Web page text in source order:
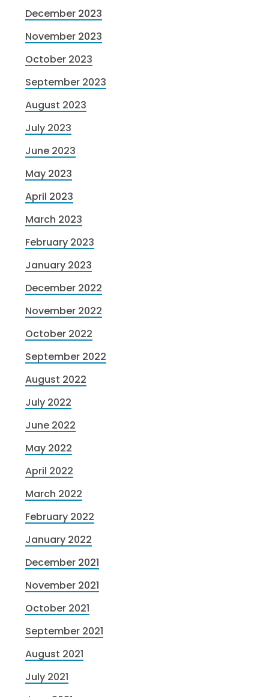
December 2023
November 2023
October 2023
September 2023
August 2023
July 2023
June 2023
May 2023
April 2023
March 2023
February 2023
January 2023
December 2022
November 2022
October 2022
September 2022
August 2022
July 2022
June 2022
May 2022
April 2022
March 2022
February 2022
January 2022
December 2021
November 2021
October 2021
September 2021
August 2021
July 2021